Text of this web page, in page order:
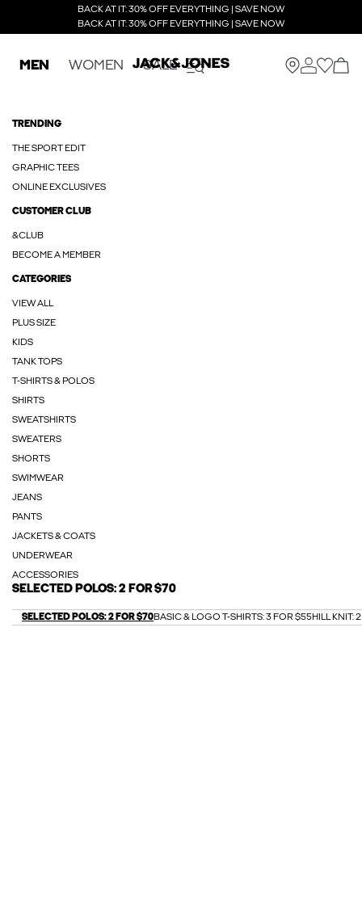
BACK AT IT: 30% OFF EVERYTHING | SAVE NOW
BACK AT IT: 30% OFF EVERYTHING | SAVE NOW
MEN WOMEN SALE
TRENDING
THE SPORT EDIT
GRAPHIC TEES
ONLINE EXCLUSIVES
CUSTOMER CLUB
&CLUB
BECOME A MEMBER
CATEGORIES
VIEW ALL
PLUS SIZE
KIDS
TANK TOPS
T-SHIRTS & POLOS
SHIRTS
SWEATSHIRTS
SWEATERS
SHORTS
SWIMWEAR
JEANS
PANTS
JACKETS & COATS
UNDERWEAR
ACCESSORIES
SELECTED POLOS: 2 FOR $70
SELECTED POLOS: 2 FOR $70BASIC & LOGO T-SHIRTS: 3 FOR $55HILL KNIT: